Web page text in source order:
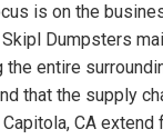
is on the
Dumpsters
entire
that the supply
CA extend